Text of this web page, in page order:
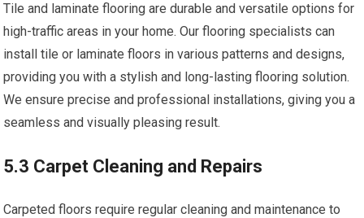
Tile and laminate flooring are durable and versatile options for
high-traffic areas in your home. Our flooring specialists can
install tile or laminate floors in various patterns and designs,
providing you with a stylish and long-lasting flooring solution.
We ensure precise and professional installations, giving you a
seamless and visually pleasing result.
5.3 Carpet Cleaning and Repairs
Carpeted floors require regular cleaning and maintenance to